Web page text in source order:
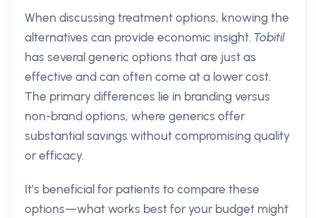
When discussing treatment options, knowing the
alternatives can provide economic insight. Tobitil
has several generic options that are just as
effective and can often come at a lower cost.
The primary differences lie in branding versus
non-brand options, where generics offer
substantial savings without compromising quality
or efficacy.
It’s beneficial for patients to compare these
options—what works best for your budget might